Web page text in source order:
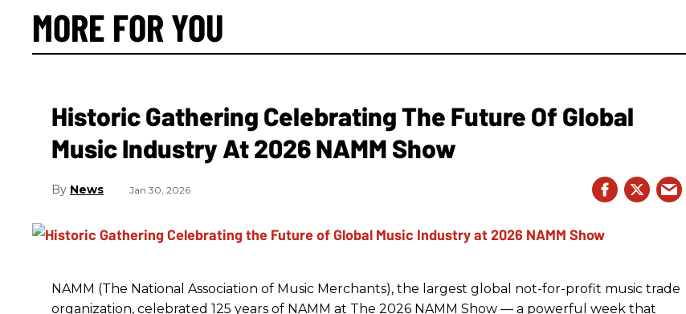
MORE FOR YOU
Historic Gathering Celebrating The Future Of Global
Music Industry At 2026 NAMM Show
News Jan 30, 2026
NAMM (The National Association of Music Merchants), the largest global not-for-profit music trade
organization, celebrated 125 years of NAMM at The 2026 NAMM Show — a powerful week that